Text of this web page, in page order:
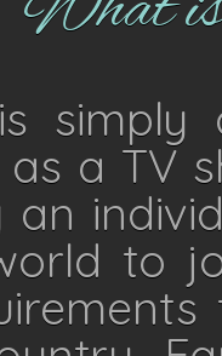
as a TV
an
to